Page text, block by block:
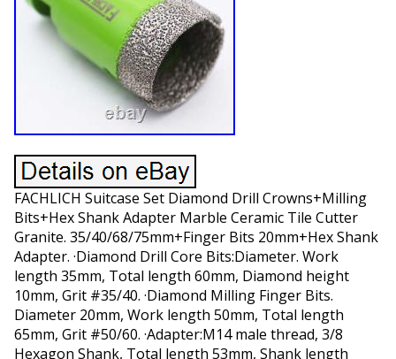
FACHLICH Suitcase Set Diamond Drill Crowns+Milling
Bits+Hex Shank Adapter Marble Ceramic Tile Cutter
Granite. 35/40/68/75mm+Finger Bits 20mm+Hex Shank
Adapter. ·Diamond Drill Core Bits:Diameter. Work
length 35mm, Total length 60mm, Diamond height
10mm, Grit #35/40. ·Diamond Milling Finger Bits.
Diameter 20mm, Work length 50mm, Total length
65mm, Grit #50/60. ·Adapter:M14 male thread, 3/8
Hexagon Shank, Total length 53mm, Shank length